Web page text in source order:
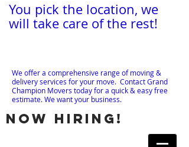
You pick the location, we
will take care of the rest!
We offer a comprehensive range of moving &
delivery services for your move. Contact Grand
Champion Movers today for a quick & easy free
estimate. We want your business.
now hiring!